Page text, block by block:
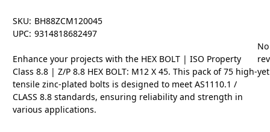
SKU: BH88ZCM120045
UPC: 9314818682497
Enhance your projects with the HEX BOLT | ISO Property
Class 8.8 | Z/P 8.8 HEX BOLT: M12 X 45. This pack of 75 high-
tensile zinc-plated bolts is designed to meet AS1110.1 /
CLASS 8.8 standards, ensuring reliability and strength in
various applications.
No
yet